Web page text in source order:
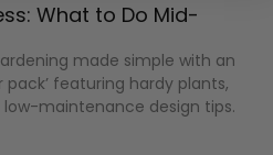
What to Do Mid-
made simple with an
featuring hardy plants,
maintenance design tips.